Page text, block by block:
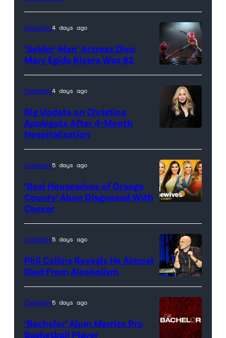
(Credit:
Sony
Pictures)
Celebrity4 days ago
‘Spider-Man’ Actress Dies:
Mary Egida Rivera Was 82
Celebrity4 days ago
Big Update on Christina
Applegate After 4-Month
Hospitalization
promotional
artwork
for
<em>The
Real
Housewives
of
Orange
Celebrity5 days ago
‘Real Housewives of Orange
County’ Alum Diagnosed With
Cancer
Celebrity5 days ago
Phil Collins Reveals He Almost
Died From Alcoholism
Celebrity5 days ago
‘Bachelor’ Alum Marries Pro
Basketball Player